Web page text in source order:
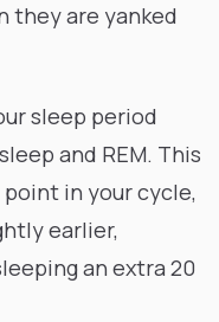
they are yanked
sleep period
and REM. This
in your cycle,
earlier,
an extra 20